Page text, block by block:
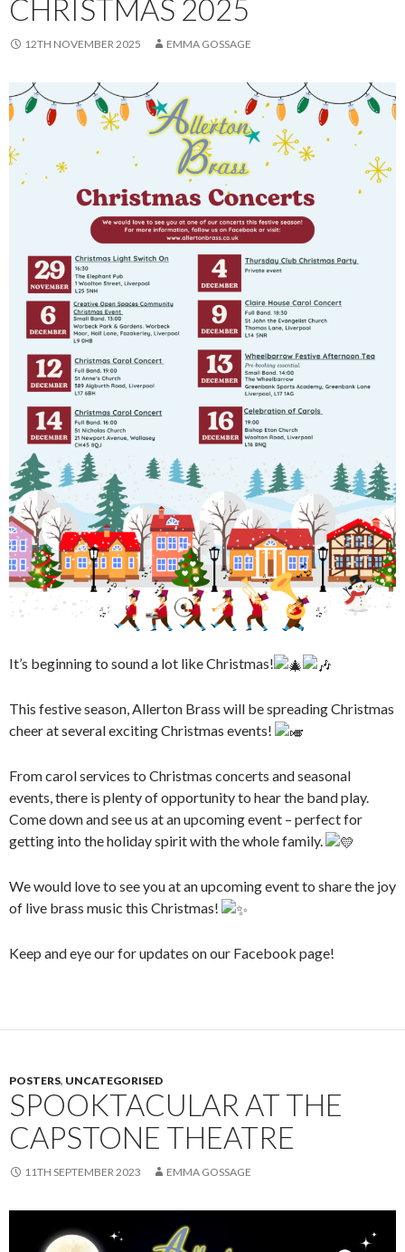
CHRISTMAS 2025
12TH NOVEMBER 2025 EMMA GOSSAGE
It’s beginning to sound a lot like Christmas!
This festive season, Allerton Brass will be spreading Christmas
cheer at several exciting Christmas events!
From carol services to Christmas concerts and seasonal
events, there is plenty of opportunity to hear the band play.
Come down and see us at an upcoming event – perfect for
getting into the holiday spirit with the whole family.
We would love to see you at an upcoming event to share the joy
of live brass music this Christmas!
Keep and eye our for updates on our Facebook page!
POSTERS, UNCATEGORISED
SPOOKTACULAR AT THE
CAPSTONE THEATRE
11TH SEPTEMBER 2023 EMMA GOSSAGE